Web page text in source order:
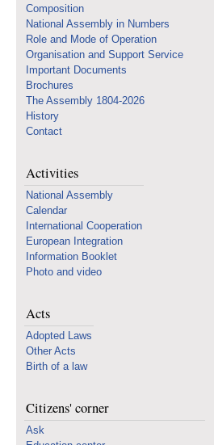
Composition
National Assembly in Numbers
Role and Mode of Operation
Organisation and Support Service
Important Documents
Brochures
The Assembly 1804-2026
History
Contact
Activities
National Assembly
Calendar
International Cooperation
European Integration
Information Booklet
Photo and video
Acts
Adopted Laws
Other Acts
Birth of a law
Citizens' corner
Ask